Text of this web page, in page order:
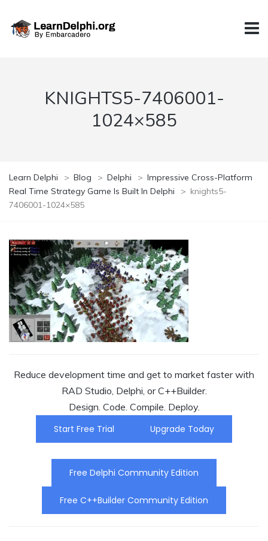
KNIGHTS5-7406001-
1024×585
Learn Delphi > Blog > Delphi > Impressive Cross-Platform
Real Time Strategy Game Is Built In Delphi
> knights5-
7406001-1024×585
Reduce development time and get to market faster with
RAD Studio, Delphi, or C++Builder.
Design. Code. Compile. Deploy.
Start Free Trial
Upgrade Today
Free Delphi Community Edition
Free C++Builder Community Edition